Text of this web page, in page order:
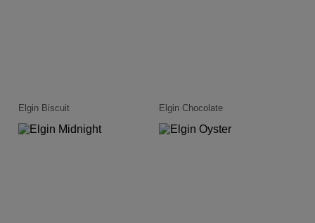
Elgin Biscuit Elgin Chocolate